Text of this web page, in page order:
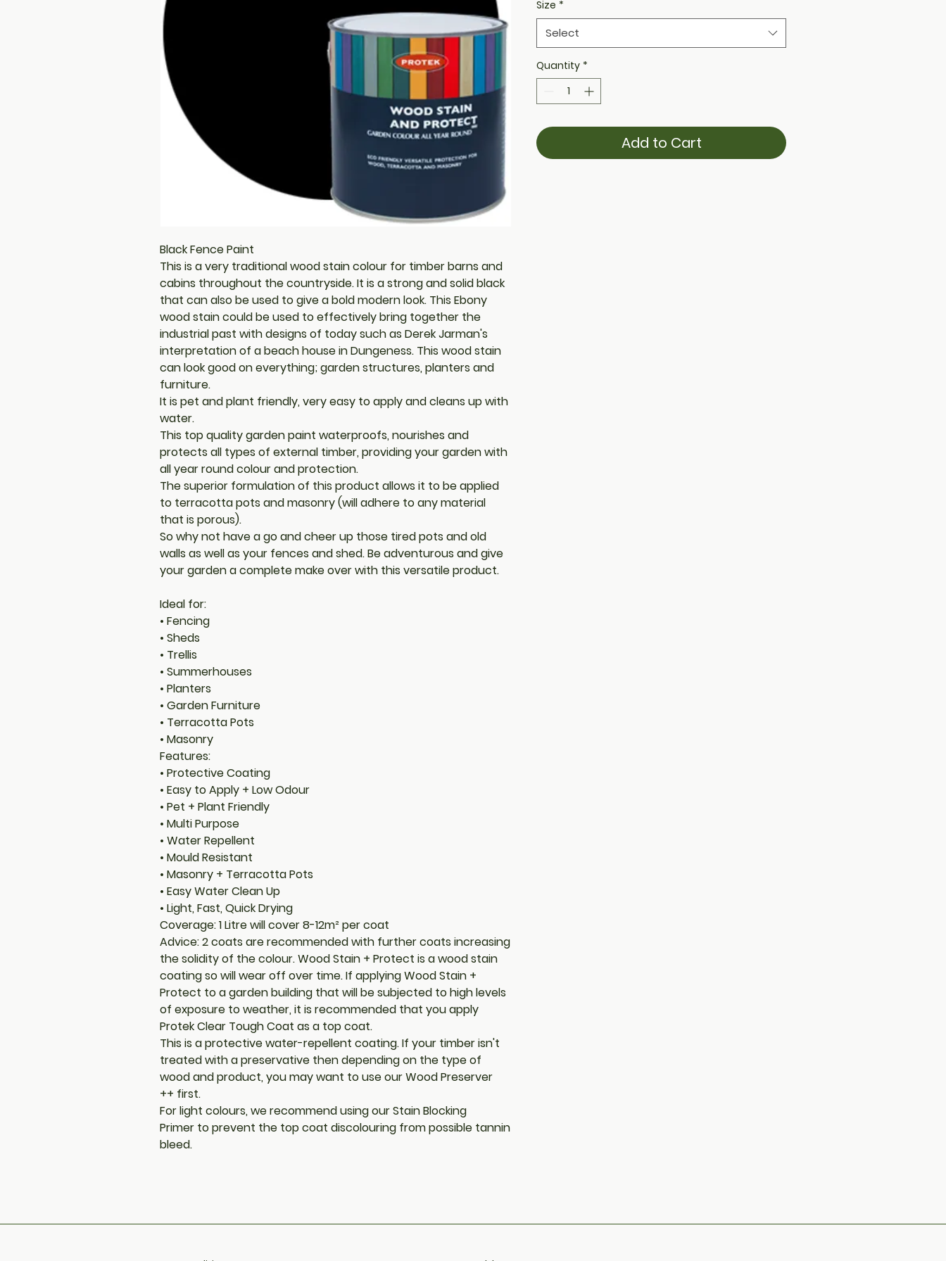
Black Fence Paint
This is a very traditional wood stain colour for timber barns and
cabins throughout the countryside. It is a strong and solid black
that can also be used to give a bold modern look. This Ebony
wood stain could be used to effectively bring together the
industrial past with designs of today such as Derek Jarman's
interpretation of a beach house in Dungeness. This wood stain
can look good on everything; garden structures, planters and
furniture.
It is pet and plant friendly, very easy to apply and cleans up with
water.
This top quality garden paint waterproofs, nourishes and
protects all types of external timber, providing your garden with
all year round colour and protection.
The superior formulation of this product allows it to be applied
to terracotta pots and masonry (will adhere to any material
that is porous).
So why not have a go and cheer up those tired pots and old
walls as well as your fences and shed. Be adventurous and give
your garden a complete make over with this versatile product.
Ideal for:
• Fencing
• Sheds
• Trellis
• Summerhouses
• Planters
• Garden Furniture
• Terracotta Pots
• Masonry
Features:
• Protective Coating
• Easy to Apply + Low Odour
• Pet + Plant Friendly
• Multi Purpose
• Water Repellent
• Mould Resistant
• Masonry + Terracotta Pots
• Easy Water Clean Up
• Light, Fast, Quick Drying
Coverage: 1 Litre will cover 8-12m² per coat
Advice: 2 coats are recommended with further coats increasing
the solidity of the colour. Wood Stain + Protect is a wood stain
coating so will wear off over time. If applying Wood Stain +
Protect to a garden building that will be subjected to high levels
of exposure to weather, it is recommended that you apply
Protek Clear Tough Coat as a top coat.
This is a protective water-repellent coating. If your timber isn't
treated with a preservative then depending on the type of
wood and product, you may want to use our Wood Preserver
++ first.
For light colours, we recommend using our Stain Blocking
Primer to prevent the top coat discolouring from possible tannin
bleed.
Size *
Select
Quantity *
Add to Cart